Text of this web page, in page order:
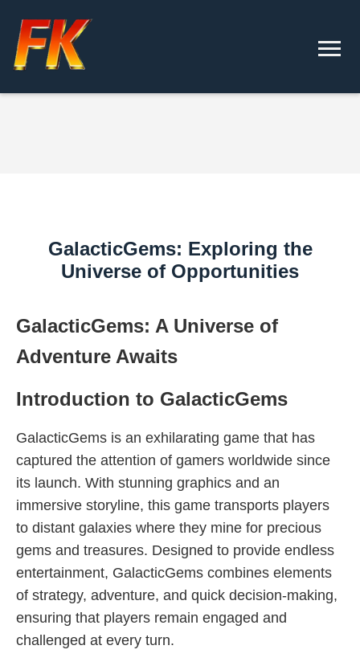
GalacticGems: Exploring the
Universe of Opportunities
GalacticGems: A Universe of
Adventure Awaits
Introduction to GalacticGems
GalacticGems is an exhilarating game that has
captured the attention of gamers worldwide since
its launch. With stunning graphics and an
immersive storyline, this game transports players
to distant galaxies where they mine for precious
gems and treasures. Designed to provide endless
entertainment, GalacticGems combines elements
of strategy, adventure, and quick decision-making,
ensuring that players remain engaged and
challenged at every turn.